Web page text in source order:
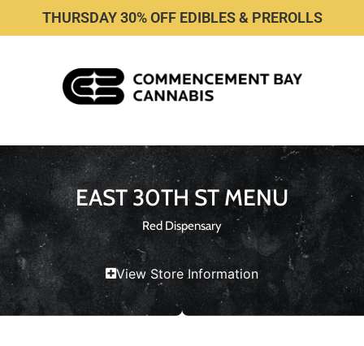
THURSDAY 30% OFF EDIBLES & PREROLLS
EAST 30TH ST MENU
Red Dispensary
View Store Information